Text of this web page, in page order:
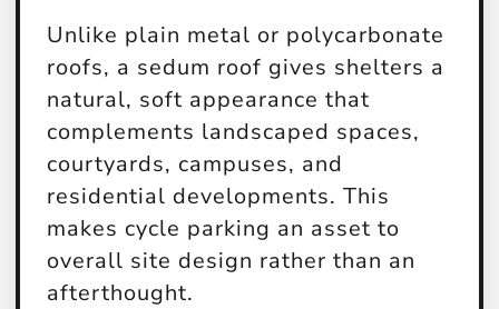
Unlike plain metal or polycarbonate
roofs, a sedum roof gives shelters a
natural, soft appearance that
complements landscaped spaces,
courtyards, campuses, and
residential developments. This
makes cycle parking an asset to
overall site design rather than an
afterthought.